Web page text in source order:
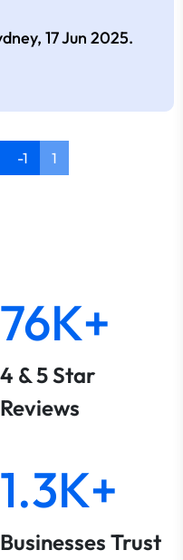
17 Jun 2025.
-1 1
76K+
4 & 5 Star
Reviews
1.3K+
Businesses Trust